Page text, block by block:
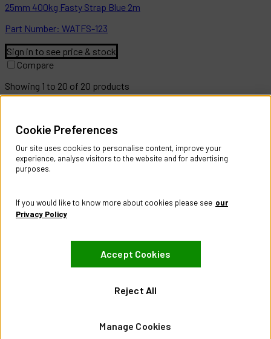
25mm 400kg Fasty Strap Blue 2m
Part Number: WATFS-123
Sign in to see price & stock
Compare
Showing 1 to 20 of 20 products
Contact Us
Register Account
Returns Policy
About CES Australia
Branch Locator
Website Terms of Use
Visit our Facebook page
Visit our LinkedIn page
Cookie Preferences
Our site uses cookies to personalise content, improve your
experience, analyse visitors to the website and for advertising
purposes.
If you would like to know more about cookies please see our
Privacy Policy
Manage Cookies
Reject All
Accept Cookies